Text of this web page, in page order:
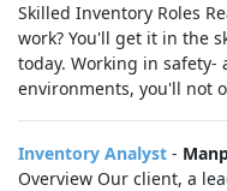
Skilled Inventory Roles
work? You'll get it in the
today. Working in
environments, you'll not
Inventory Analyst -
Overview Our client, a